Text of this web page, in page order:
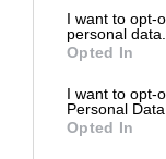
I want to opt-
personal data.
Opted In
I want to opt-
Personal Data.
Opted In